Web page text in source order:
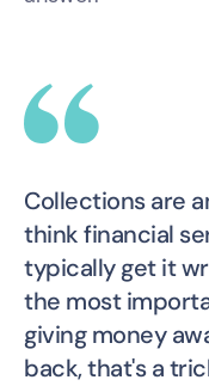
Collections are
think financial
typically get it
the most
giving money
back, that's a